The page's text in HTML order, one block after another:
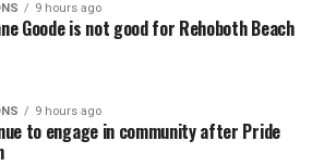
9 hours ago
Goode is not good for Rehoboth Beach
9 hours ago
to engage in community after Pride